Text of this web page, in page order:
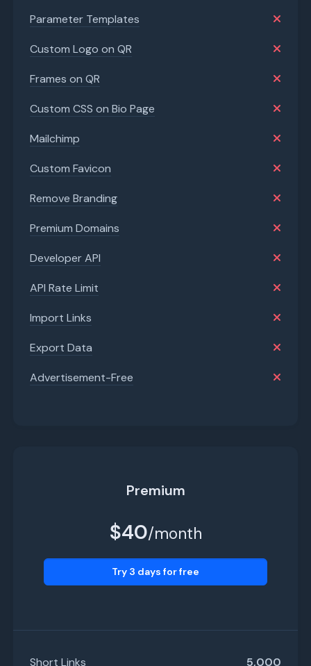
Parameter Templates
Custom Logo on QR
Frames on QR
Custom CSS on Bio Page
Mailchimp
Custom Favicon
Remove Branding
Premium Domains
Developer API
API Rate Limit
Import Links
Export Data
Advertisement-Free
Premium
$40/month
Try 3 days for free
Short Links 5,000